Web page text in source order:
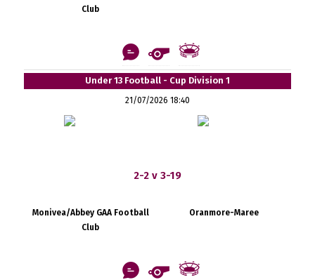
Club
Under 13 Football - Cup Division 1
21/07/2026 18:40
2-2 v 3-19
Monivea/Abbey GAA Football
Club
Oranmore-Maree